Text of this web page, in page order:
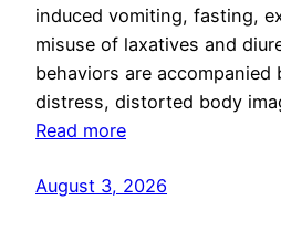
induced vomiting, fasting,
misuse of laxatives and
behaviors are accompanied
distress, distorted body
Read more
August 3, 2026